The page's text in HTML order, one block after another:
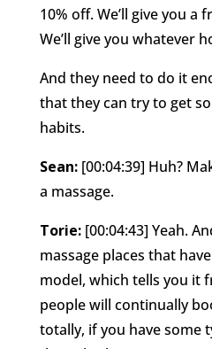
10% off. We’ll give you a
We’ll give you whatever
And they need to do it
that they can try to get
habits.
Sean: [00:04:39] Huh?
a massage.
Torie: [00:04:43] Yeah.
massage places that
model, which tells you it
people will continually
totally, if you have some